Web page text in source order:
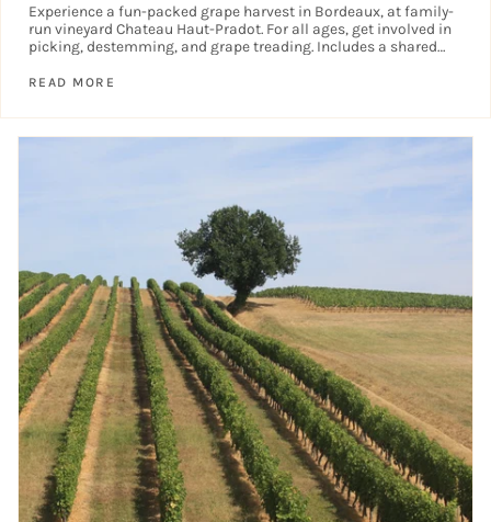
Experience a fun-packed grape harvest in Bordeaux, at family-
run vineyard Chateau Haut-Pradot. For all ages, get involved in
picking, destemming, and grape treading. Includes a shared
READ MORE